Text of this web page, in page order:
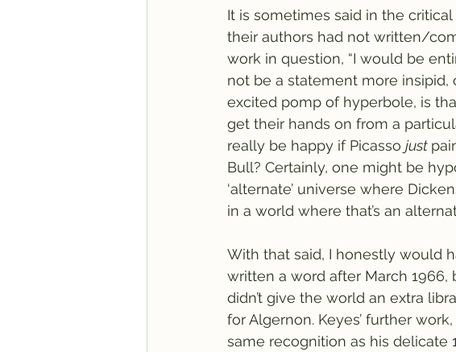
It is sometimes said in the
their authors had not written/
work in question, “I would be
not be a statement more insipid,
excited pomp of hyperbole, is
get their hands on from a
really be happy if Picasso just
Bull? Certainly, one might be
‘alternate’ universe where
in a world where that’s an
With that said, I honestly would
written a word after March 1966,
didn’t give the world an extra
for Algernon. Keyes’ further
same recognition as his